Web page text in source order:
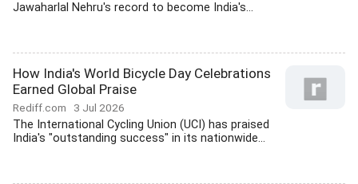
Jawaharlal Nehru's record to become India's...
How India's World Bicycle Day Celebrations
Earned Global Praise
Rediff.com 3 Jul 2026
The International Cycling Union (UCI) has praised
India's "outstanding success" in its nationwide...